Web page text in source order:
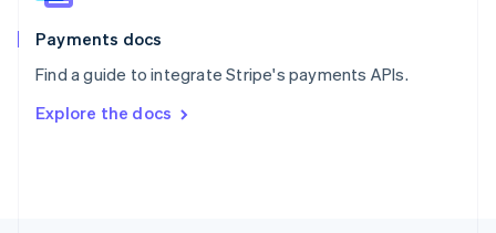
Payments docs
Find a guide to integrate Stripe's payments APIs.
Explore the docs
Spain
EspañolEnglish
SvenskaEnglish
DeutschFrançais Italiano